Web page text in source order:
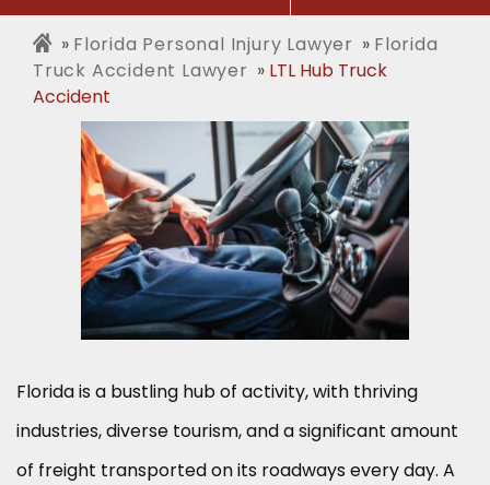
Florida Personal Injury Lawyer
Florida
Truck Accident Lawyer
LTL Hub Truck
Accident
Florida is a bustling hub of activity, with thriving
industries, diverse tourism, and a significant amount
of freight transported on its roadways every day. A